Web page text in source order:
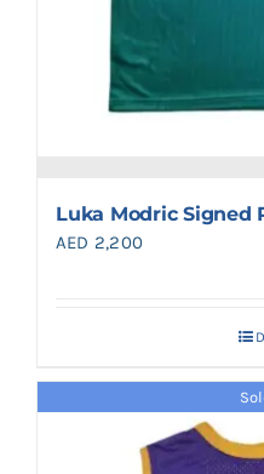
Luka Modric Signed
AED 2,200